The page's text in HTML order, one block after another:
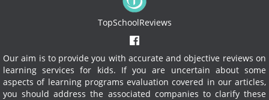
TopSchoolReviews
Our aim is to provide you with accurate and objective reviews on
learning services for kids. If you are uncertain about some
aspects of learning programs evaluation covered in our articles,
you should address the associated companies to clarify these